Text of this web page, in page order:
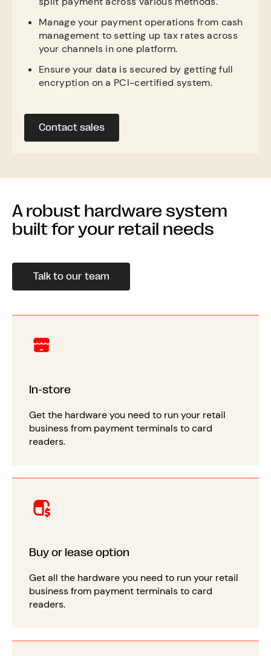
Manage your payment operations from cash
management to setting up tax rates across
your channels in one platform.
Ensure your data is secured by getting full
encryption on a PCI-certified system.
Contact sales
A robust hardware system
built for your retail needs
Talk to our team
In-store
Get the hardware you need to run your retail
business from payment terminals to card
readers.
Buy or lease option
Get all the hardware you need to run your retail
business from payment terminals to card
readers.